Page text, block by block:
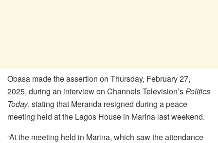
Obasa made the assertion on Thursday, February 27,
2025, during an interview on Channels Television’s Politics
Today, stating that Meranda resigned during a peace
meeting held at the Lagos House in Marina last weekend.
“At the meeting held in Marina, which saw the attendance